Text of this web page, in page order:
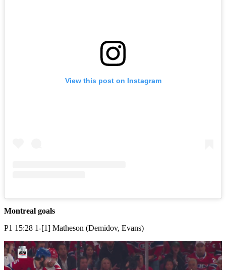
View this post on Instagram
Montreal goals
P1 15:28 1-[1] Matheson (Demidov, Evans)